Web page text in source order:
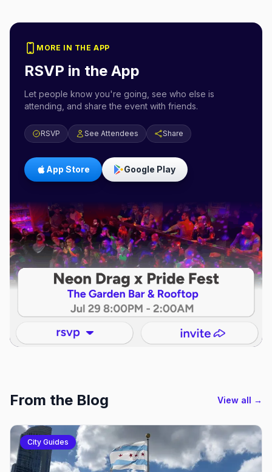
MORE IN THE APP
RSVP in the App
Let people know you're going, see who else is
attending, and share the event with friends.
RSVP See Attendees Share
App Store Google Play
From the Blog View all →
City Guides